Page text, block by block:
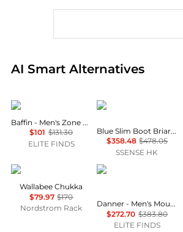
AI Smart Alternatives
Real-time analysis of similar
Baffin
Baffin - Men's Zone Boots
$101 $131.30
ELITE FINDS
RRL
Blue Slim Boot Briarfield Selvedge Jeans
$358.48 $478.05
SSENSE HK
Clarks
Wallabee Chukka
$79.97 $170
Nordstrom Rack
Danner
Danner - Men's Mountain 600 Evo 4.5" GTX Hiking Boots
$272.70 $383.80
ELITE FINDS